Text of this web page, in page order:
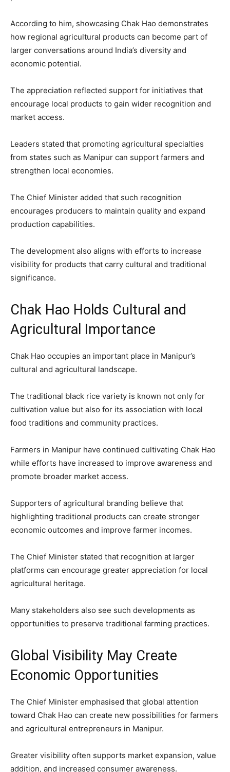
According to him, showcasing Chak Hao demonstrates
how regional agricultural products can become part of
larger conversations around India’s diversity and
economic potential.
The appreciation reflected support for initiatives that
encourage local products to gain wider recognition and
market access.
Leaders stated that promoting agricultural specialties
from states such as Manipur can support farmers and
strengthen local economies.
The Chief Minister added that such recognition
encourages producers to maintain quality and expand
production capabilities.
The development also aligns with efforts to increase
visibility for products that carry cultural and traditional
significance.
Chak Hao Holds Cultural and
Agricultural Importance
Chak Hao occupies an important place in Manipur’s
cultural and agricultural landscape.
The traditional black rice variety is known not only for
cultivation value but also for its association with local
food traditions and community practices.
Farmers in Manipur have continued cultivating Chak Hao
while efforts have increased to improve awareness and
promote broader market access.
Supporters of agricultural branding believe that
highlighting traditional products can create stronger
economic outcomes and improve farmer incomes.
The Chief Minister stated that recognition at larger
platforms can encourage greater appreciation for local
agricultural heritage.
Many stakeholders also see such developments as
opportunities to preserve traditional farming practices.
Global Visibility May Create
Economic Opportunities
The Chief Minister emphasised that global attention
toward Chak Hao can create new possibilities for farmers
and agricultural entrepreneurs in Manipur.
Greater visibility often supports market expansion, value
addition, and increased consumer awareness.